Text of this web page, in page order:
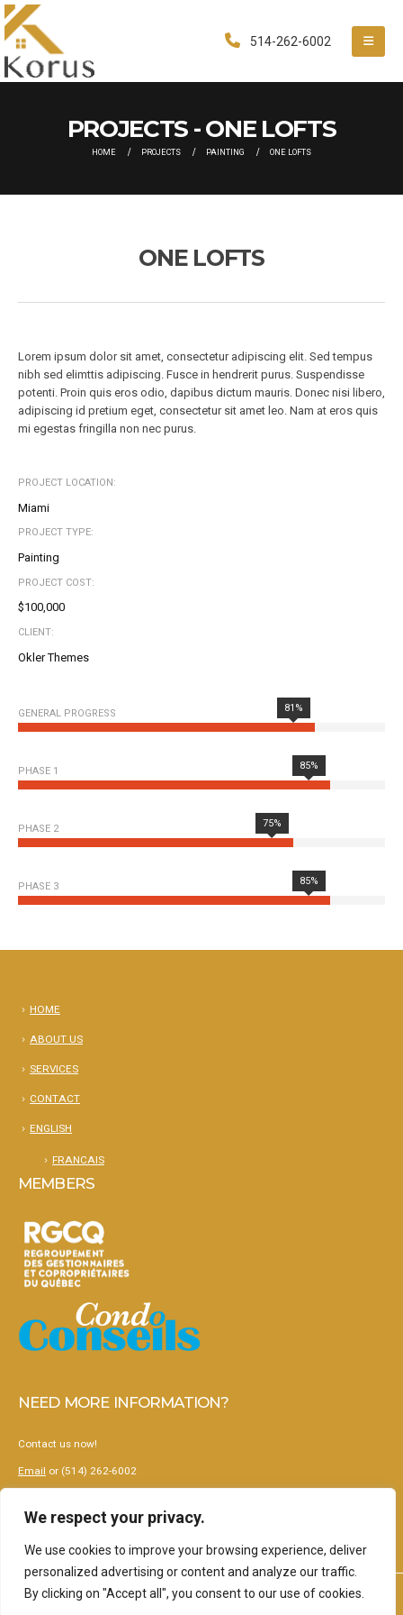
We respect your privacy.
We use cookies to improve your browsing experience, deliver
personalized advertising or content and analyze our traffic.
By clicking on "Accept all", you consent to our use of cookies.
514-262-6002
PROJECTS - ONE LOFTS
HOME PROJECTS PAINTING ONE LOFTS
ONE LOFTS
Lorem ipsum dolor sit amet, consectetur adipiscing elit. Sed tempus
nibh sed elimttis adipiscing. Fusce in hendrerit purus. Suspendisse
potenti. Proin quis eros odio, dapibus dictum mauris. Donec nisi libero,
adipiscing id pretium eget, consectetur sit amet leo. Nam at eros quis
mi egestas fringilla non nec purus.
PROJECT LOCATION:
Miami
PROJECT TYPE:
Painting
PROJECT COST:
$100,000
CLIENT:
Okler Themes
GENERAL PROGRESS 81%
PHASE 1 85%
PHASE 2 75%
PHASE 3 85%
HOME
ABOUT US
SERVICES
CONTACT
ENGLISH
FRANCAIS
MEMBERS
NEED MORE INFORMATION?
Contact us now!
Email or (514) 262-6002
Privacy Policy
2024 © Korus - Gestion collaborative de copropriétés